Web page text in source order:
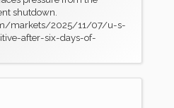
shutdown.
markets/2025/11/07/u-s-
after-six-days-of-